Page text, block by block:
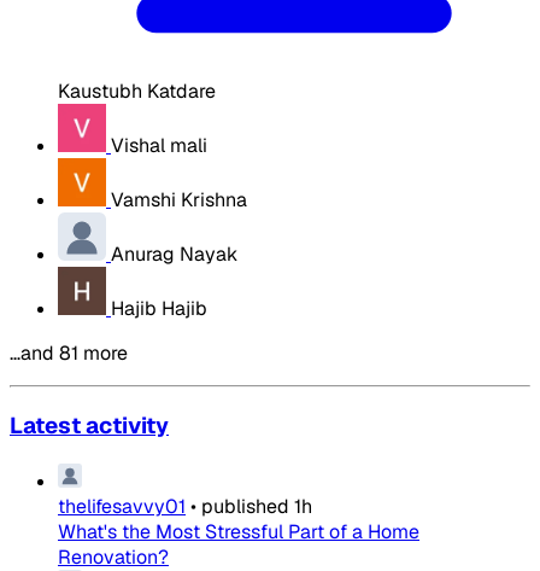
Kaustubh Katdare
Vishal mali
Vamshi Krishna
Anurag Nayak
Hajib Hajib
…and 81 more
Latest activity
thelifesavvy01 • published 1h
What's the Most Stressful Part of a Home
Renovation?